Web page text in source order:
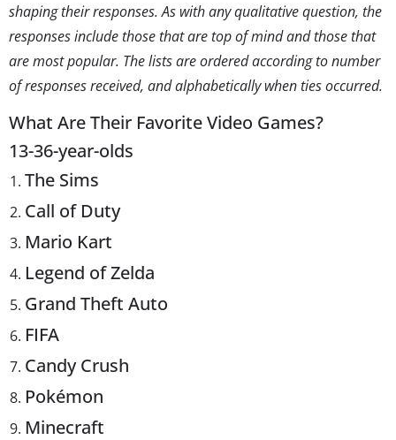
shaping their responses. As with any qualitative question, the
responses include those that are top of mind and those that
are most popular. The lists are ordered according to number
of responses received, and alphabetically when ties occurred.
What Are Their Favorite Video Games?
13-36-year-olds
The Sims
Call of Duty
Mario Kart
Legend of Zelda
Grand Theft Auto
FIFA
Candy Crush
Pokémon
Minecraft